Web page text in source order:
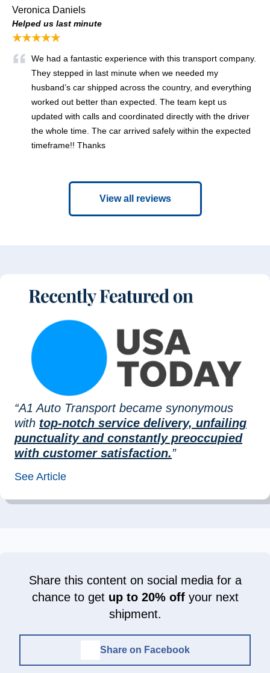
Veronica Daniels
Helped us last minute
★★★★★
We had a fantastic experience with this transport company.
They stepped in last minute when we needed my
husband’s car shipped across the country, and everything
worked out better than expected. The team kept us
updated with calls and coordinated directly with the driver
the whole time. The car arrived safely within the expected
timeframe!! Thanks
View all reviews
“A1 Auto Transport became synonymous
with top-notch service delivery, unfailing
punctuality and constantly preoccupied
with customer satisfaction.”
See Article
Share this content on social media for a
chance to get up to 20% offyour next
shipment.
Share on Facebook